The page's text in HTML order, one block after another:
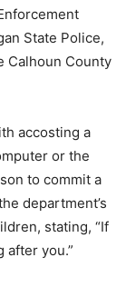
State Police,
Calhoun County
accosting a
or the
to commit a
department’s
stating, “If
after you.”